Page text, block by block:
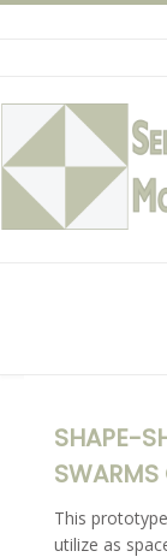
Skip
SHAPE-
This
utilize as